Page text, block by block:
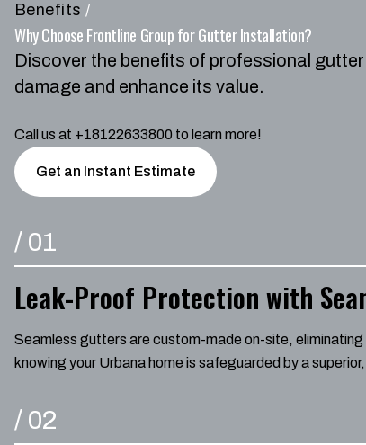
Benefits /
Why Choose Frontline Group for Gutter Installation?
Discover the benefits of professional
damage and enhance its value.
Call us at +18122633800 to learn more!
Get an Instant Estimate
/ 01
Leak-Proof Protection with
Seamless gutters are custom-made on-site,
knowing your Urbana home is safeguarded by a
/ 02